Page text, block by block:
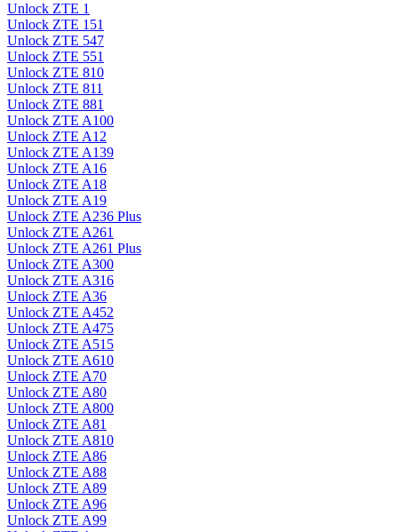
Unlock ZTE 1
Unlock ZTE 151
Unlock ZTE 547
Unlock ZTE 551
Unlock ZTE 810
Unlock ZTE 811
Unlock ZTE 881
Unlock ZTE A100
Unlock ZTE A12
Unlock ZTE A139
Unlock ZTE A16
Unlock ZTE A18
Unlock ZTE A19
Unlock ZTE A236 Plus
Unlock ZTE A261
Unlock ZTE A261 Plus
Unlock ZTE A300
Unlock ZTE A316
Unlock ZTE A36
Unlock ZTE A452
Unlock ZTE A475
Unlock ZTE A515
Unlock ZTE A610
Unlock ZTE A70
Unlock ZTE A80
Unlock ZTE A800
Unlock ZTE A81
Unlock ZTE A810
Unlock ZTE A86
Unlock ZTE A88
Unlock ZTE A89
Unlock ZTE A96
Unlock ZTE A99